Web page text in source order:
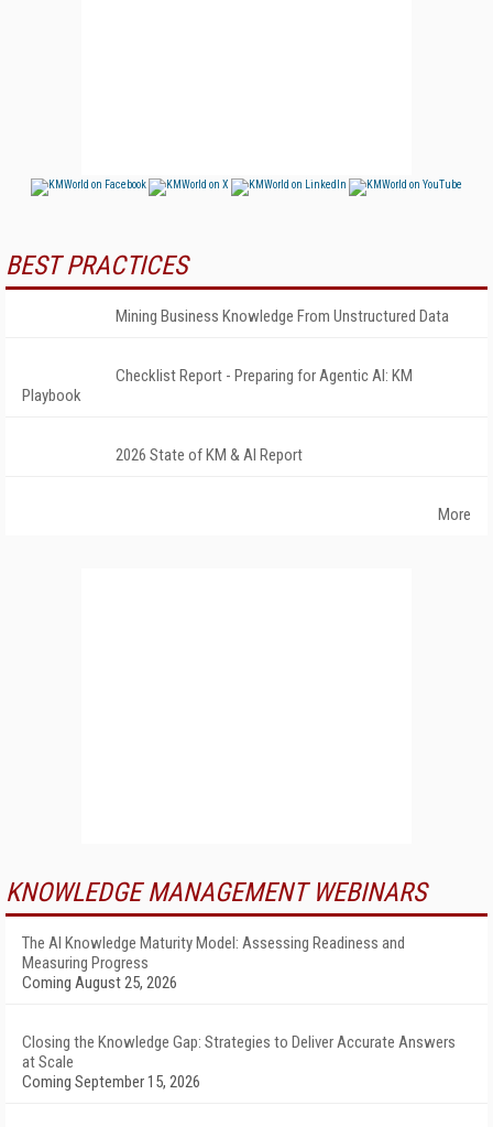
BEST PRACTICES
Mining Business Knowledge From Unstructured Data
Checklist Report - Preparing for Agentic AI: KM
Playbook
2026 State of KM & AI Report
More
KNOWLEDGE MANAGEMENT WEBINARS
The AI Knowledge Maturity Model: Assessing Readiness and
Measuring Progress
Coming August 25, 2026
Closing the Knowledge Gap: Strategies to Deliver Accurate Answers
at Scale
Coming September 15, 2026